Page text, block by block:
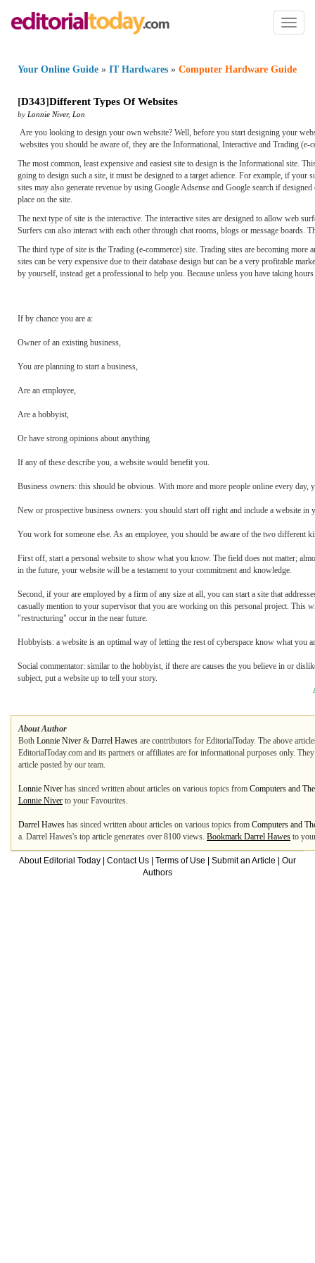
Toggle
Your Online Guide » IT Hardwares » Computer Hardware Guide
[D343]Different Types Of Websites
by Lonnie Niver, Lon
Are you looking to design your own website? Well, before you start designing your
websites you should be aware of, they are the Informational, Interactive and Trading (e-
The most common, least expensive and easiest site to design is the Informational site.
going to design such a site, it must be designed to a target adience. For example, if
sites may also generate revenue by using Google Adsense and Google search if
place on the site.
The next type of site is the interactive. The interactive sites are designed to allow web
Surfers can also interact with each other through chat rooms, blogs or message boards.
The third type of site is the Trading (e-commerce) site. Trading sites are becoming
sites can be very expensive due to their database design but can be a very profitable
by yourself, instead get a professional to help you. Because unless you have taking
If by chance you are a:
Owner of an existing business,
You are planning to start a business,
Are an employee,
Are a hobbyist,
Or have strong opinions about anything
If any of these describe you, a website would benefit you.
Business owners: this should be obvious. With more and more people online every
New or prospective business owners: you should start off right and include a website in
You work for someone else. As an employee, you should be aware of the two different
First off, start a personal website to show what you know. The field does not matter;
in the future, your website will be a testament to your commitment and knowledge.
Second, if your are employed by a firm of any size at all, you can start a site that
casually mention to your supervisor that you are working on this personal project.
"restructuring" occur in the near future.
Hobbyists: a website is an optimal way of letting the rest of cyberspace know what you
Social commentator: similar to the hobbyist, if there are causes the you believe in or
subject, put a website up to tell your story.
About Author
Both Lonnie Niver & Darrel Hawes are contributors for EditorialToday. The above
EditorialToday.com and its partners or affiliates are for informational purposes only.
article posted by our team.
Lonnie Niver has sinced written about articles on various topics from Computers and
Lonnie Niver to your Favourites.
Darrel Hawes has sinced written about articles on various topics from Computers and
a. Darrel Hawes's top article generates over 8100 views. Bookmark Darrel Hawes to
About Editorial Today Contact Us Terms of Use Submit an Article
Our
Authors